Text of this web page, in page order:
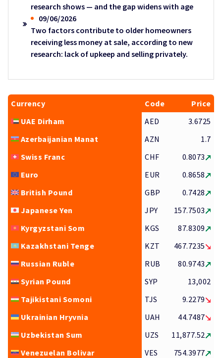
research shows — and the gap widens with age
09/06/2026
Two factors contribute to older homeowners
receiving less money at sale, according to new
research: lack of upkeep and selling privately.
Currency Code
Price
UAE Dirham
AED
3.6725
Azerbaijanian Manat
AZN
1.7
Swiss Franc
CHF
0.8073
Euro
EUR
0.8658
British Pound
GBP
0.7428
Japanese Yen
JPY
157.7503
Kyrgyzstani Som
KGS
87.8309
Kazakhstani Tenge
KZT
467.7235
Russian Ruble
RUB
80.9743
Syrian Pound
SYP
13,002
Tajikistani Somoni
TJS
9.2279
Ukrainian Hryvnia
UAH
44.7487
Uzbekistan Sum
UZS
11,877.52
Venezuelan Bolivar
VES 754.3977